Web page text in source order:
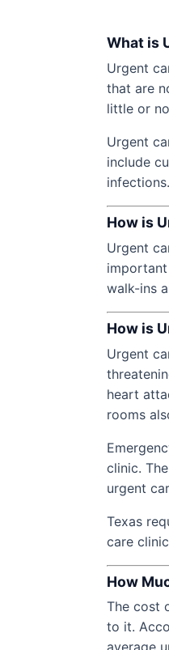
What is
Urgent
that are
little or
Urgent
include
infections.
How is
Urgent
walk-ins
How is
Urgent
heart
rooms
clinic.
urgent
Texas
care
How
The cost
to it.